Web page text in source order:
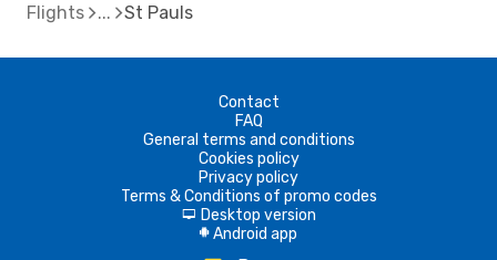
Flights St Pauls
Contact
FAQ
General terms and conditions
Cookies policy
Privacy policy
Terms & Conditions of promo codes
d Desktop version
A Android app